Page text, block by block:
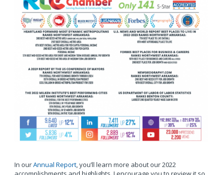
In ourAnnual Report, you’ll learn more about our 2022